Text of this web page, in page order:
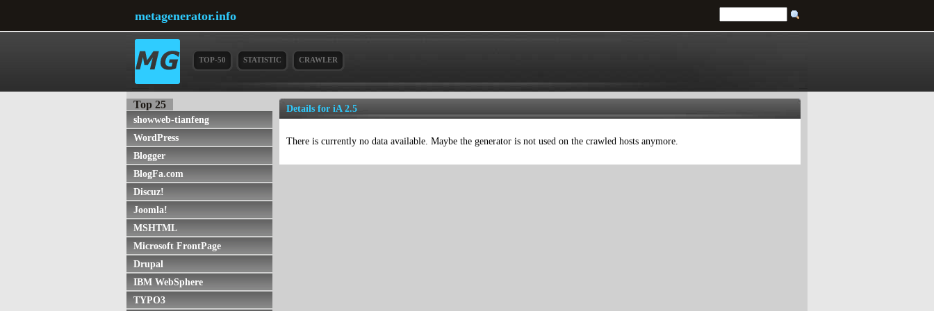
metagenerator.info
TOP-50 STATISTIC CRAWLER
Top 25
showweb-tianfeng
WordPress
Blogger
BlogFa.com
Discuz!
Joomla!
MSHTML
Microsoft FrontPage
Drupal
IBM WebSphere
TYPO3
Details for iA 2.5
There is currently no data available. Maybe the generator is not used on the crawled hosts anymore.